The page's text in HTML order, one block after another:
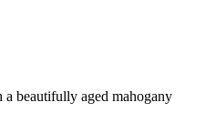
beautifully aged mahogany